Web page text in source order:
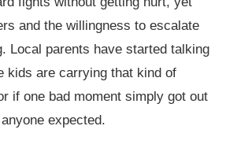
and the willingness to escalate
Local parents have started talking
kids are carrying that kind of
if one bad moment simply got out
expected.